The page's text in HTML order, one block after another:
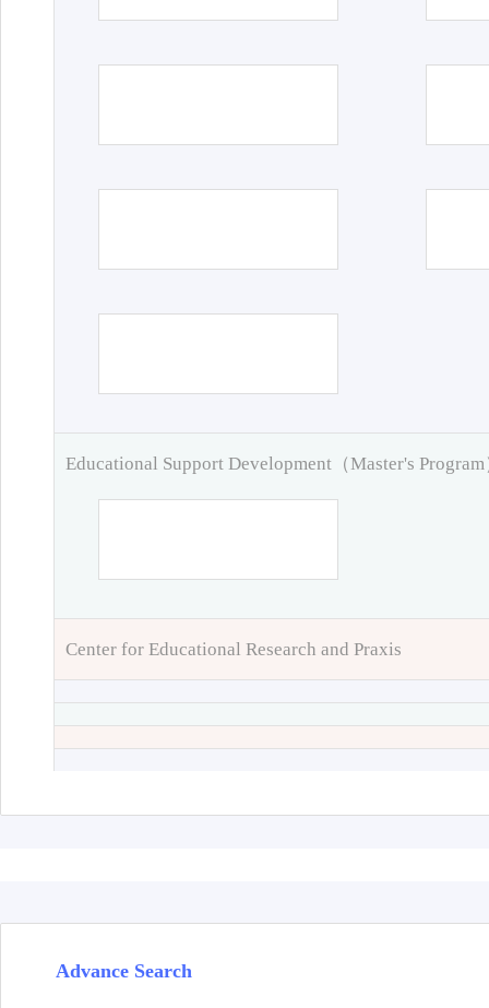
Educational Support Development（Master's Program
Center for Educational Research and Praxis
Advance Search